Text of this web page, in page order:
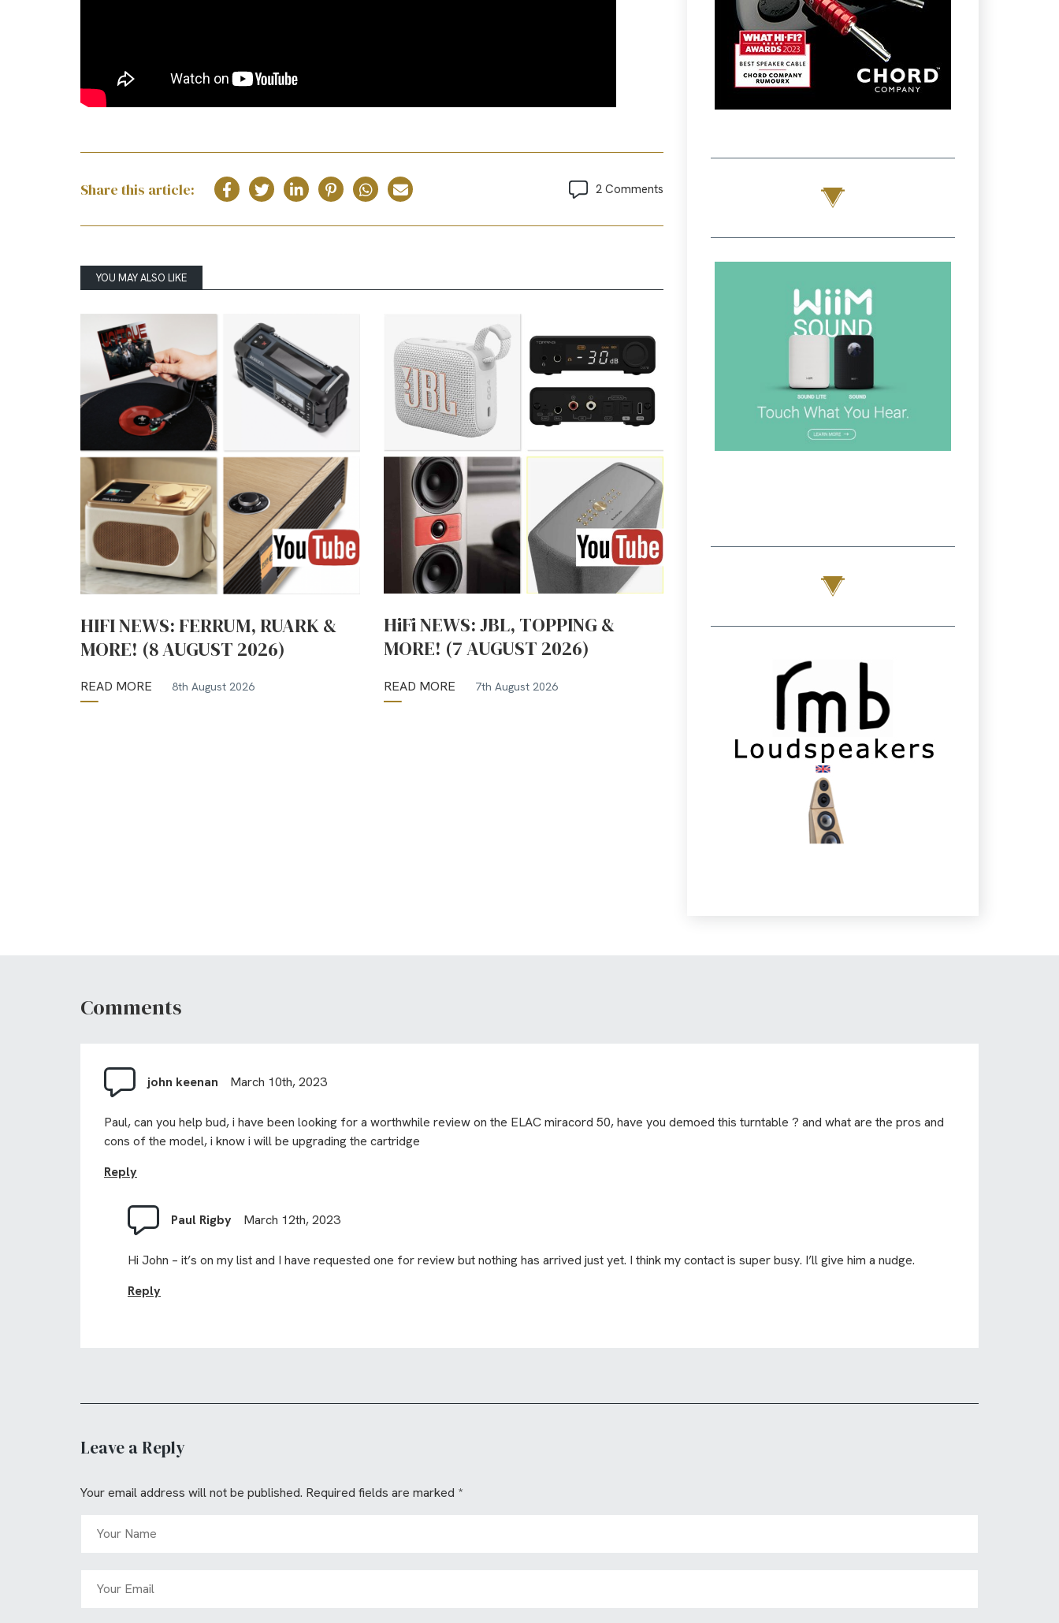
Share this article: 2 Comments
YOU MAY ALSO LIKE
HIFI NEWS: FERRUM, RUARK &
MORE! (8 AUGUST 2026)
READ MORE 8th August 2026
HiFi NEWS: JBL, TOPPING &
MORE! (7 AUGUST 2026)
READ MORE 7th August 2026
Comments
john keenan March 10th, 2023
Paul, can you help bud, i have been looking for a worthwhile review on the ELAC miracord 50, have you demoed this turntable ? and what are the pros and
cons of the model, i know i will be upgrading the cartridge
Reply
Paul Rigby March 12th, 2023
Hi John – it’s on my list and I have requested one for review but nothing has arrived just yet. I think my contact is super busy. I’ll give him a nudge.
Reply
Leave a Reply
Your email address will not be published. Required fields are marked *